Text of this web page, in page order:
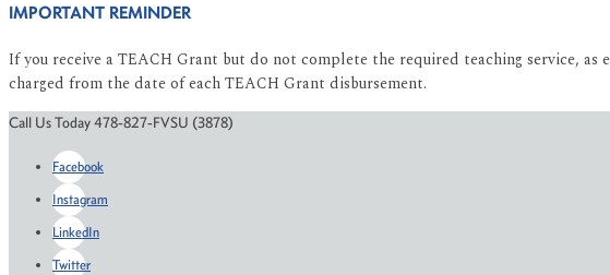
IMPORTANT REMINDER
If you receive a TEACH Grant but do not complete the required teaching service,
charged from the date of each TEACH Grant disbursement.
Call Us Today 478-827-FVSU (3878)
Facebook
Instagram
LinkedIn
Twitter